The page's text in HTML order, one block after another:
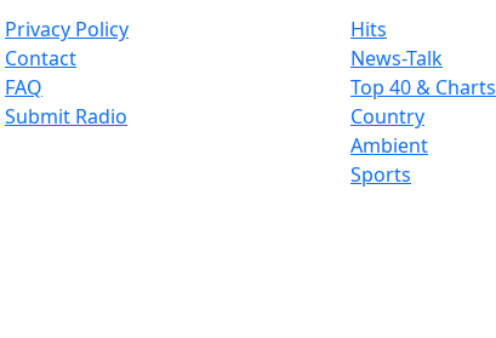
Privacy Policy
Contact
FAQ
Submit Radio
Hits
News-Talk
Top 40 & Charts
Country
Ambient
Sports